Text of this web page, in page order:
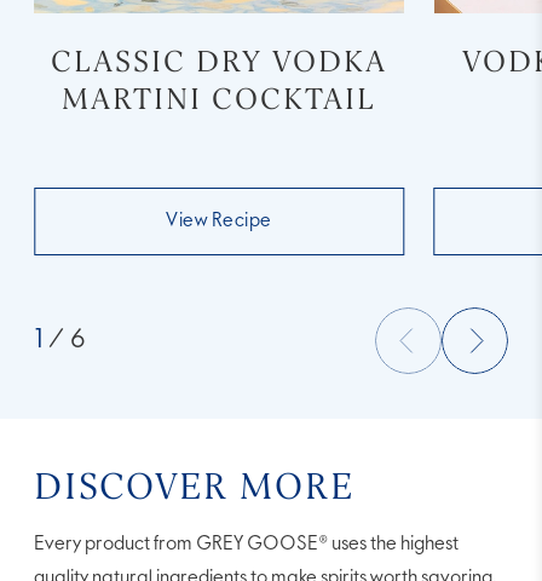
CLASSIC DRY VODKA
MARTINI COCKTAIL
View Recipe
/ 6
DISCOVER MORE
Every product from GREY GOOSE® uses the highest